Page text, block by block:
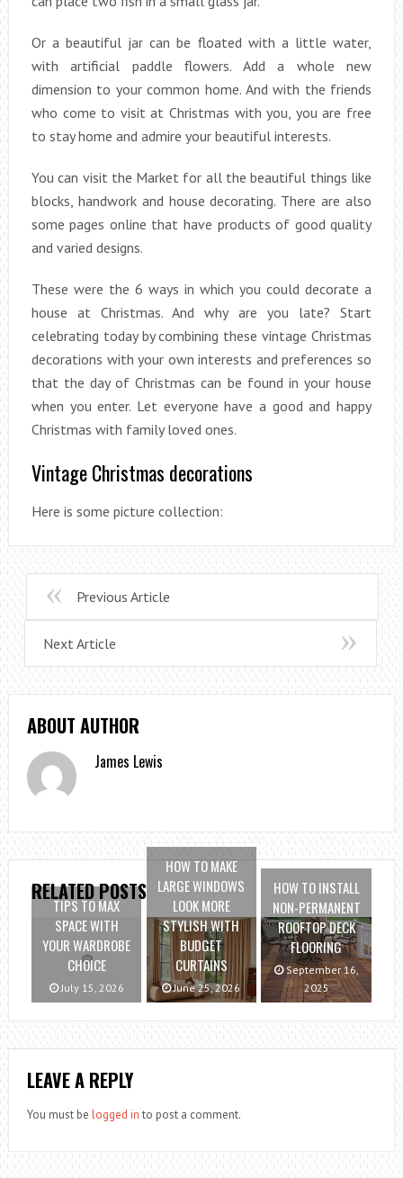
Or a beautiful jar can be floated with a little water,
with artificial paddle flowers. Add a whole new
dimension to your common home. And with the friends
who come to visit at Christmas with you, you are free
to stay home and admire your beautiful interests.
You can visit the Market for all the beautiful things like
blocks, handwork and house decorating. There are also
some pages online that have products of good quality
and varied designs.
These were the 6 ways in which you could decorate a
house at Christmas. And why are you late? Start
celebrating today by combining these vintage Christmas
decorations with your own interests and preferences so
that the day of Christmas can be found in your house
when you enter. Let everyone have a good and happy
Christmas with family loved ones.
Vintage Christmas decorations
Here is some picture collection:
Previous Article
Next Article
ABOUT AUTHOR
James Lewis
RELATED POSTS
TIPS TO MAX
SPACE WITH
YOUR WARDROBE
CHOICE
July 15, 2026
HOW TO MAKE
LARGE WINDOWS
LOOK MORE
STYLISH WITH
BUDGET
CURTAINS
June 25, 2026
HOW TO INSTALL
NON-PERMANENT
ROOFTOP DECK
FLOORING
September 16,
2025
LEAVE A REPLY
You must be logged in to post a comment.